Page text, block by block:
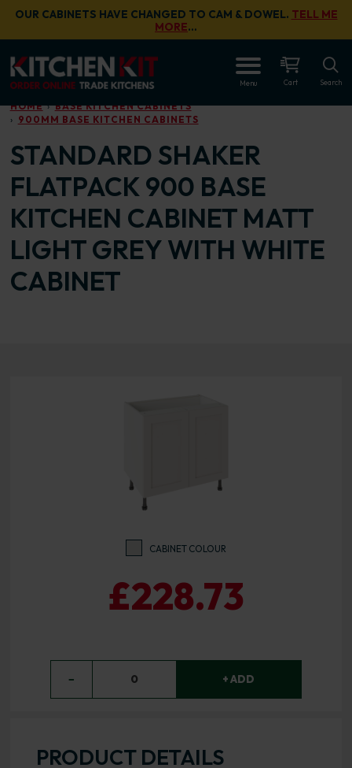
Skip to main content
OUR CABINETS HAVE CHANGED TO CAM & DOWEL. TELL ME
MORE…
Menu Cart Search
HOME
BASE KITCHEN CABINETS
900MM BASE KITCHEN CABINETS
STANDARD SHAKER
FLATPACK 900 BASE
KITCHEN CABINET MATT
LIGHT GREY WITH WHITE
CABINET
CABINET COLOUR
£228.73
− 0 + ADD
PRODUCT DETAILS